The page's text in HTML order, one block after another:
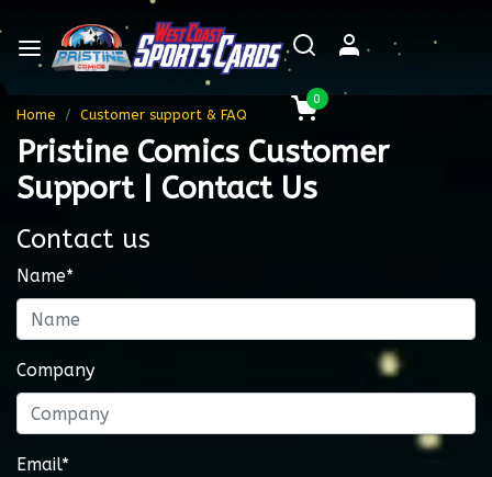
0
Home Customer support & FAQ
Pristine Comics Customer
Support | Contact Us
Contact us
Name*
Company
Email*